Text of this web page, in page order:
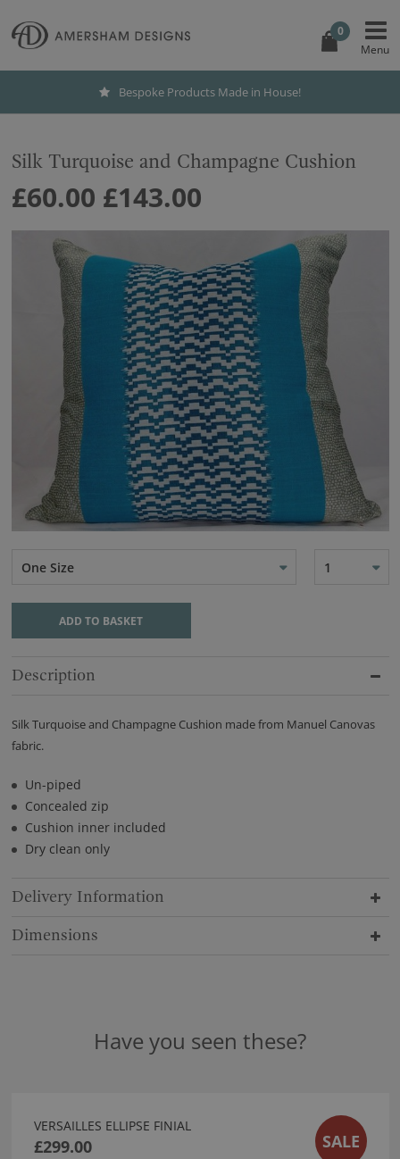
0
Bespoke Products Made in House!
Silk Turquoise and Champagne Cushion
£60.00 £143.00
One Size 1
ADD TO BASKET
Description
Silk Turquoise and Champagne Cushion made from Manuel Canovas
fabric.
Un-piped
Concealed zip
Cushion inner included
Dry clean only
Delivery Information
Dimensions
Have you seen these?
VERSAILLES ELLIPSE FINIAL
£299.00 SALE